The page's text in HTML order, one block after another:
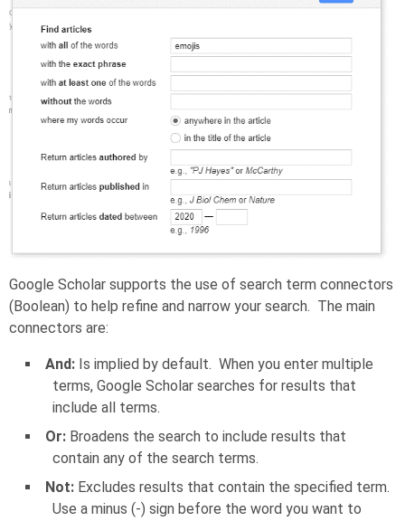
Google Scholar supports the use of search term connectors
(Boolean) to help refine and narrow your search. The main
connectors are:
And:Is implied by default. When you enter multiple
terms, Google Scholar searches for results that
include all terms.
Or:Broadens the search to include results that
contain any of the search terms.
Not:Excludes results that contain the specified term.
Use a minus (-) sign before the word you want to